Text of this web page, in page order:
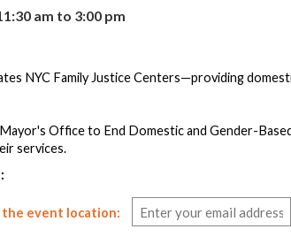
am to 3:00 pm
NYC Family Justice Centers—providing
Office to End Domestic and Gender-
services.
the event location: